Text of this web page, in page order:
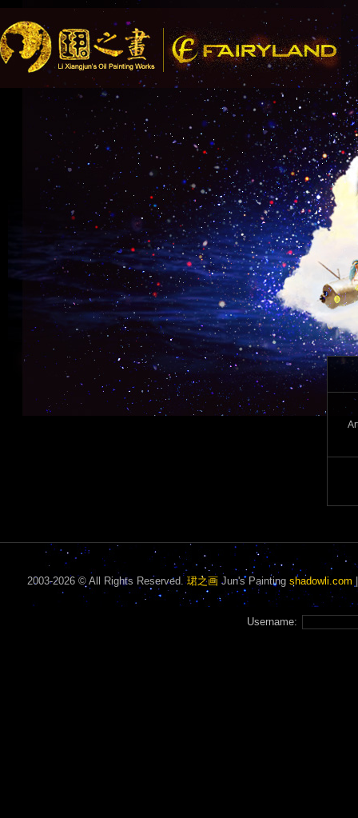
Song
2003-2026 © All Rights Reserved.珺之画 Jun's Painting shadowli.com
Username: